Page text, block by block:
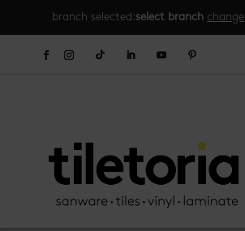
branch selected:select branch change